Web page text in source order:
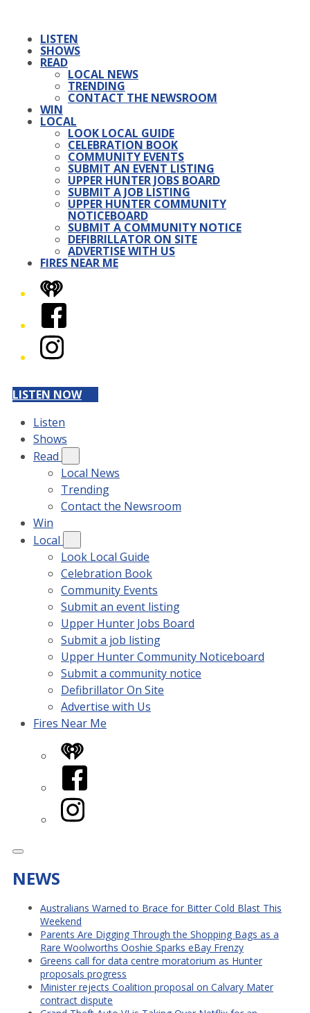
LISTEN
SHOWS
READ
LOCAL NEWS
TRENDING
CONTACT THE NEWSROOM
WIN
LOCAL
LOOK LOCAL GUIDE
CELEBRATION BOOK
COMMUNITY EVENTS
SUBMIT AN EVENT LISTING
UPPER HUNTER JOBS BOARD
SUBMIT A JOB LISTING
UPPER HUNTER COMMUNITY
NOTICEBOARD
SUBMIT A COMMUNITY NOTICE
DEFIBRILLATOR ON SITE
ADVERTISE WITH US
FIRES NEAR ME
iHeart
Facebook
Instagram
LISTEN NOW
Listen
Shows
Read
Local News
Trending
Contact the Newsroom
Win
Local
Look Local Guide
Celebration Book
Community Events
Submit an event listing
Upper Hunter Jobs Board
Submit a job listing
Upper Hunter Community Noticeboard
Submit a community notice
Defibrillator On Site
Advertise with Us
Fires Near Me
iHeart
Facebook
Instagram
NEWS
Australians Warned to Brace for Bitter Cold Blast This
Weekend
Parents Are Digging Through the Shopping Bags as a
Rare Woolworths Ooshie Sparks eBay Frenzy
Greens call for data centre moratorium as Hunter
proposals progress
Minister rejects Coalition proposal on Calvary Mater
contract dispute